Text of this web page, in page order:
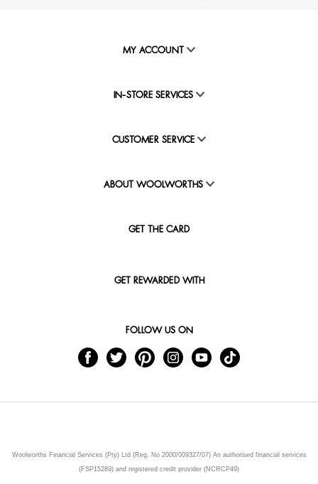
MY ACCOUNT
IN-STORE SERVICES
CUSTOMER SERVICE
ABOUT WOOLWORTHS
GET THE CARD
GET REWARDED WITH
FOLLOW US ON
Woolworths Financial Services (Pty) Ltd (Reg. No 2000/009327/07) An authorised financial services
(FSP15289) and registered credit provider (NCRCP49)